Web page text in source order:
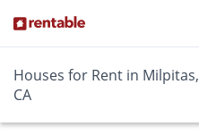
Houses for Rent in Milpitas,
CA